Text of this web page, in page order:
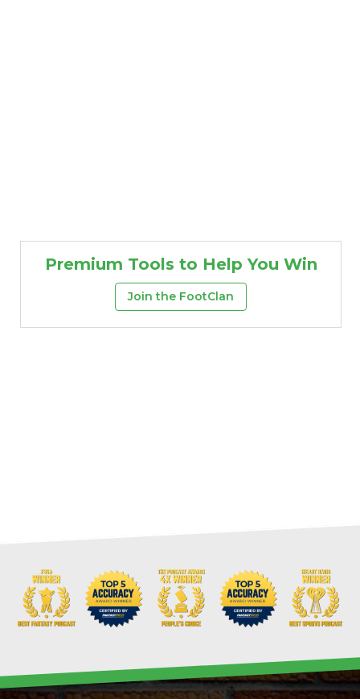
Premium Tools to Help You Win
Join the FootClan